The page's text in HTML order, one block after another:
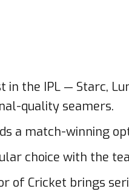
the IPL — Starc,
quality seamers.
a match-winning
choice with the
of Cricket brings